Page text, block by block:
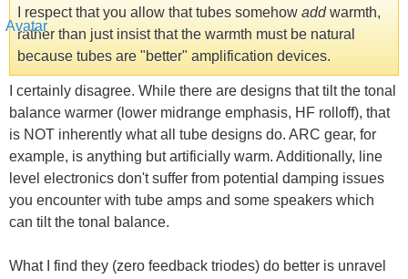
I respect that you allow that tubes somehow addwarmth,
rather than just insist that the warmth must be natural
because tubes are "better" amplification devices.
I certainly disagree. While there are designs that tilt the tonal
balance warmer (lower midrange emphasis, HF rolloff), that
is NOT inherently what all tube designs do. ARC gear, for
example, is anything but artificially warm. Additionally, line
level electronics don't suffer from potential damping issues
you encounter with tube amps and some speakers which
can tilt the tonal balance.
What I find they (zero feedback triodes) do better is unravel